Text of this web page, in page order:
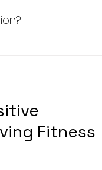
Fitness